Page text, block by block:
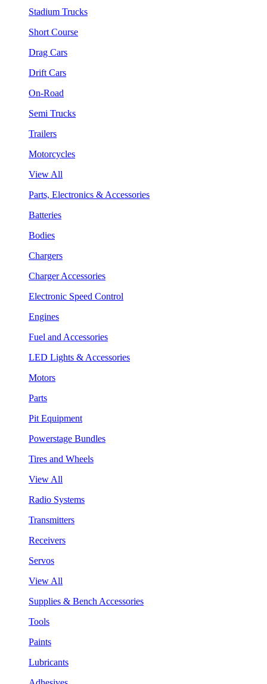
Stadium Trucks
Short Course
Drag Cars
Drift Cars
On-Road
Semi Trucks
Trailers
Motorcycles
View All
Parts, Electronics & Accessories
Batteries
Bodies
Chargers
Charger Accessories
Electronic Speed Control
Engines
Fuel and Accessories
LED Lights & Accessories
Motors
Parts
Pit Equipment
Powerstage Bundles
Tires and Wheels
View All
Radio Systems
Transmitters
Receivers
Servos
View All
Supplies & Bench Accessories
Tools
Paints
Lubricants